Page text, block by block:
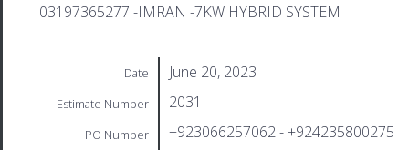
03197365277 -IMRAN -7KW HYBRID SYSTEM
Date June 20, 2023
Estimate Number 2031
PO Number +923066257062 - +924235800275